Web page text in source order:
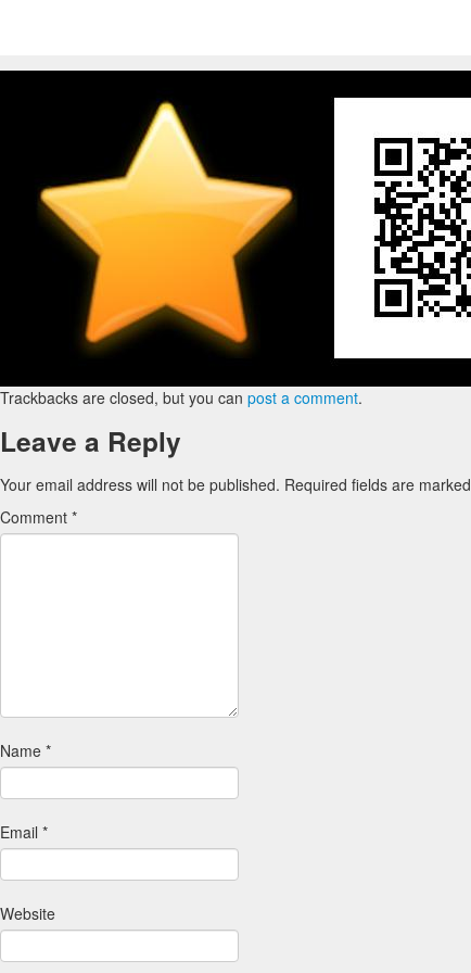
Trackbacks are closed, but you can post a comment.
Leave a Reply
Your email address will not be published. Required fields are marked
Comment *
Name *
Email *
Website